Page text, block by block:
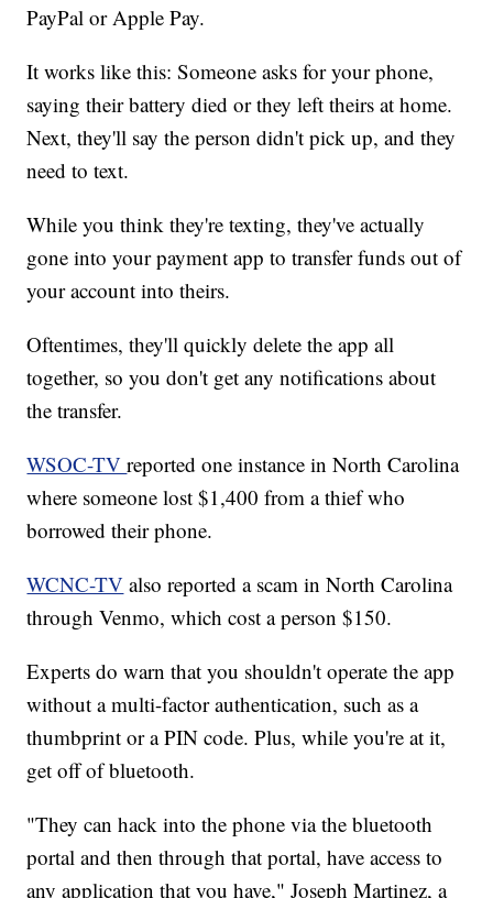
PayPal or Apple Pay.
It works like this: Someone asks for your phone,
saying their battery died or they left theirs at home.
Next, they'll say the person didn't pick up, and they
need to text.
While you think they're texting, they've actually
gone into your payment app to transfer funds out of
your account into theirs.
Oftentimes, they'll quickly delete the app all
together, so you don't get any notifications about
the transfer.
WSOC-TVreported one instance in North Carolina
where someone lost $1,400 from a thief who
borrowed their phone.
WCNC-TV also reported a scam in North Carolina
through Venmo, which cost a person $150.
Experts do warn that you shouldn't operate the app
without a multi-factor authentication, such as a
thumbprint or a PIN code. Plus, while you're at it,
get off of bluetooth.
"They can hack into the phone via the bluetooth
portal and then through that portal, have access to
any application that you have," Joseph Martinez, a